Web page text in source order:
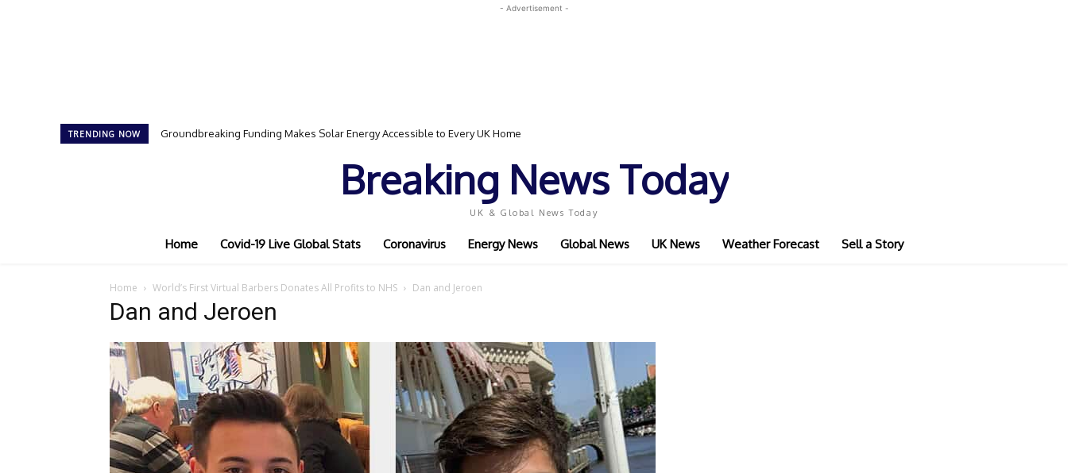
- Advertisement -
TRENDING NOW Groundbreaking Funding Makes Solar Energy Accessible to Every UK Home
Breaking News Today
UK & Global News Today
Home Covid-19 Live Global Stats Coronavirus Energy News Global News UK News Weather Forecast Sell a Story
Home World’s First Virtual Barbers Donates All Profits to NHS Dan and Jeroen
Dan and Jeroen